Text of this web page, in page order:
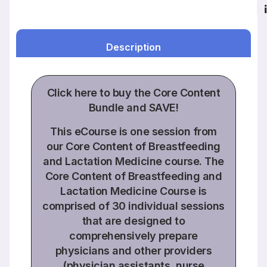
Description
Click here to buy the Core Content
Bundleand SAVE!
This eCourse is one session from
our Core Content of Breastfeeding
and Lactation Medicine course. The
Core Content of Breastfeeding and
Lactation Medicine Course is
comprised of 30 individual sessions
that are designed to
comprehensively prepare
physicians and other providers